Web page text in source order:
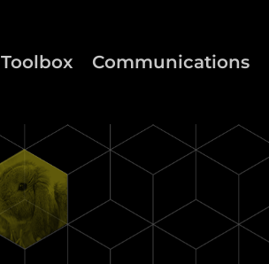
Toolbox Communications